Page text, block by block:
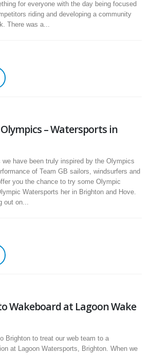
for everyone with the day being focused
riding and developing a community
There was a...
– Watersports in
have been truly inspired by the Olympics
of Team GB sailors, windsurfers and
you the chance to try some Olympic
Watersports her in Brighton and Hove.
on...
Wakeboard at Lagoon Wake
Brighton to treat our web team to a
at Lagoon Watersports, Brighton. When we